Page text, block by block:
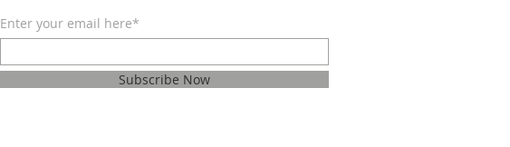
Enter your email here*
Subscribe Now